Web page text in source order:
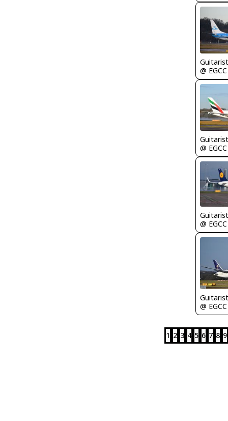
Guitarist
@ EGCC
Guitarist
@ EGCC
Guitarist
@ EGCC
Guitarist
@ EGCC
1 2 3 4 5 6 7 8 9